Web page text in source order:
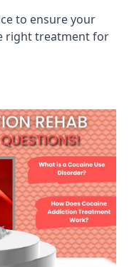
to ensure your
right treatment for